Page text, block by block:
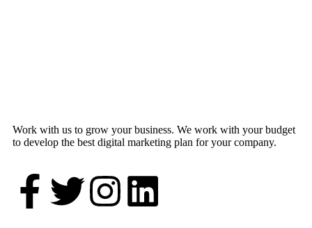
Work with us to grow your business. We work with your budget
to develop the best digital marketing plan for your company.